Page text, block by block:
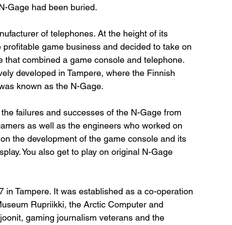
Gage had been buried.
of telephones. At the height of its
game business and decided to take on
combined a game console and telephone.
developed in Tampere, where the Finnish
known as the N-Gage.
failures and successes of the N-Gage from
as well as the engineers who worked on
the development of the game console and its
You also get to play on original N-Gage
Tampere. It was established as a co-operation
Rupriikki, the Arctic Computer and
gaming journalism veterans and the